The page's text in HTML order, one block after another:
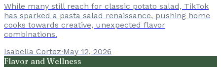
While many still reach for classic potato salad, TikTok
has sparked a pasta salad renaissance, pushing home
cooks towards creative, unexpected flavor
combinations.
Isabella Cortez·May 12, 2026
Flavor and Wellness